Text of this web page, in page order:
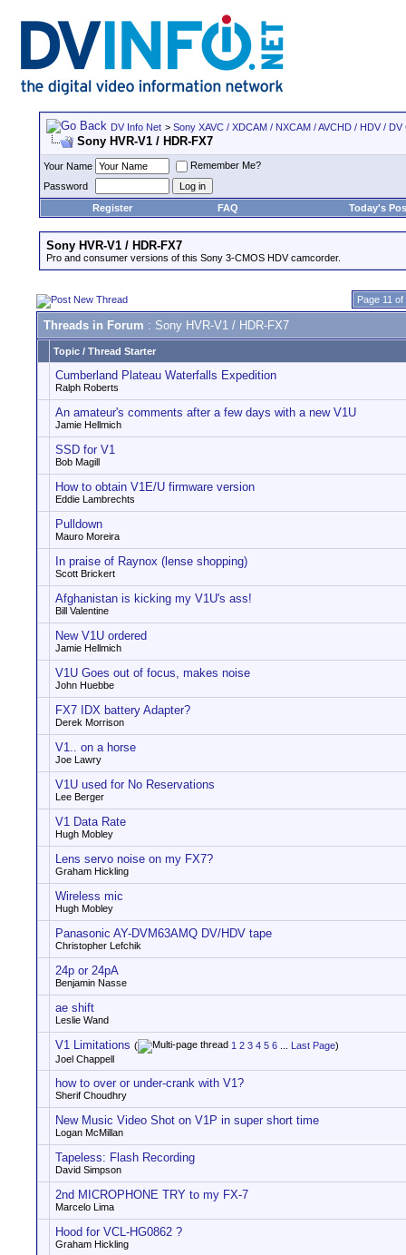
DV Info Net > Sony XAVC / XDCAM / NXCAM / AVCHD / HDV /
Sony HVR-V1 / HDR-FX7
Your Name
Remember Me?
Password
Register
FAQ Today's
Sony HVR-V1 / HDR-FX7
Pro and consumer versions of this Sony 3-CMOS HDV camcorder.
Page 11 of
Threads in Forum : Sony HVR-V1 / HDR-FX7
Topic / Thread Starter
Cumberland Plateau Waterfalls Expedition
Ralph Roberts
An amateur's comments after a few days with a new V1U
Jamie Hellmich
SSD for V1
Bob Magill
How to obtain V1E/U firmware version
Eddie Lambrechts
Pulldown
Mauro Moreira
In praise of Raynox (lense shopping)
Scott Brickert
Afghanistan is kicking my V1U's ass!
Bill Valentine
New V1U ordered
Jamie Hellmich
V1U Goes out of focus, makes noise
John Huebbe
FX7 IDX battery Adapter?
Derek Morrison
V1.. on a horse
Joe Lawry
V1U used for No Reservations
Lee Berger
V1 Data Rate
Hugh Mobley
Lens servo noise on my FX7?
Graham Hickling
Wireless mic
Hugh Mobley
Panasonic AY-DVM63AMQ DV/HDV tape
Christopher Lefchik
24p or 24pA
Benjamin Nasse
ae shift
Leslie Wand
V1 Limitations ( 1 2 3 4 5 6 Last Page)
Joel Chappell
how to over or under-crank with V1?
Sherif Choudhry
New Music Video Shot on V1P in super short time
Logan McMillan
Tapeless: Flash Recording
David Simpson
2nd MICROPHONE TRY to my FX-7
Marcelo Lima
Hood for VCL-HG0862 ?
Graham Hickling